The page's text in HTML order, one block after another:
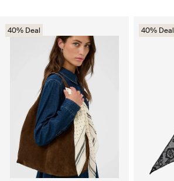
40% Deal 40% Deal